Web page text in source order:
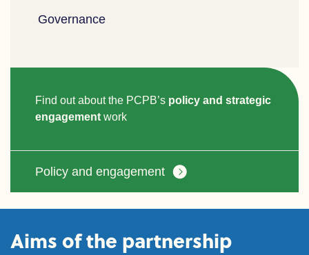
Governance
Find out about the PCPB’s policy and strategic
engagement work
Policy and engagement
Aims of the partnership